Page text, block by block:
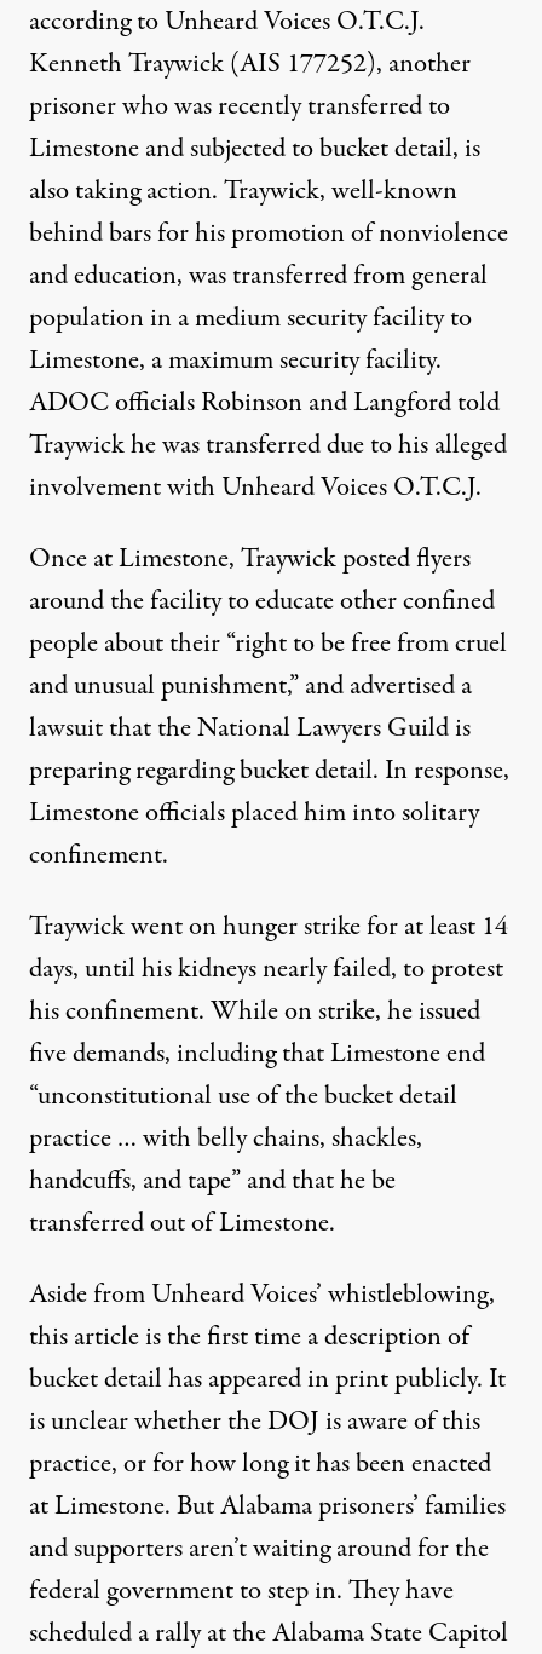
according to Unheard Voices O.T.C.J.
Kenneth Traywick (AIS 177252), another
prisoner who was recently transferred to
Limestone and subjected to bucket detail, is
also taking action. Traywick,well-known
behind bars for his promotion of nonviolence
and education, was transferred from general
population in a medium security facility to
Limestone, a maximum security facility.
ADOC officials Robinson and Langford told
Traywick he was transferred due to his alleged
involvement with Unheard Voices O.T.C.J.
Once at Limestone, Traywick postedflyers
around the facility to educate other confined
people about their “right to be free fromcruel
and unusual punishment,” and advertised a
lawsuit that the National Lawyers Guild is
preparing regarding bucket detail. In response,
Limestone officials placed him into solitary
confinement.
Traywick went on hunger strike for at least 14
days, until his kidneys nearly failed, to protest
his confinement. While on strike, he issued
five demands, including that Limestone end
“unconstitutional use of the bucket detail
practice … with belly chains, shackles,
handcuffs, and tape” and that he be
transferred out of Limestone.
Aside from Unheard Voices’ whistleblowing,
this article is the first time a description of
bucket detail has appeared in print publicly. It
is unclear whether the DOJ is aware of this
practice, or for how long it has been enacted
at Limestone. But Alabama prisoners’ families
and supporters aren’t waiting around for the
federal government to step in. They have
scheduled a rally at the Alabama State Capitol